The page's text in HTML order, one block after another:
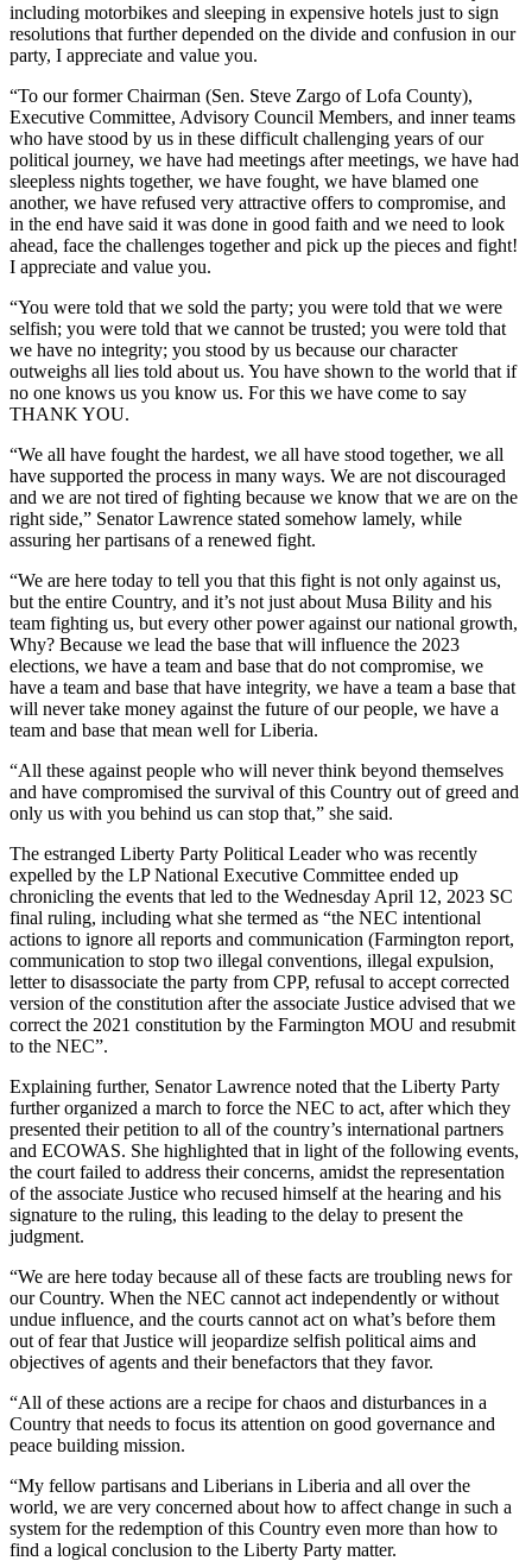
including motorbikes and sleeping in expensive hotels just to sign
resolutions that further depended on the divide and confusion in our
party, I appreciate and value you.
“To our former Chairman (Sen. Steve Zargo of Lofa County),
Executive Committee, Advisory Council Members, and inner teams
who have stood by us in these difficult challenging years of our
political journey, we have had meetings after meetings, we have had
sleepless nights together, we have fought, we have blamed one
another, we have refused very attractive offers to compromise, and
in the end have said it was done in good faith and we need to look
ahead, face the challenges together and pick up the pieces and fight!
I appreciate and value you.
“You were told that we sold the party; you were told that we were
selfish; you were told that we cannot be trusted; you were told that
we have no integrity; you stood by us because our character
outweighs all lies told about us. You have shown to the world that if
no one knows us you know us. For this we have come to say
THANK YOU.
“We all have fought the hardest, we all have stood together, we all
have supported the process in many ways. We are not discouraged
and we are not tired of fighting because we know that we are on the
right side,” Senator Lawrence stated somehow lamely, while
assuring her partisans of a renewed fight.
“We are here today to tell you that this fight is not only against us,
but the entire Country, and it’s not just about Musa Bility and his
team fighting us, but every other power against our national growth,
Why? Because we lead the base that will influence the 2023
elections, we have a team and base that do not compromise, we
have a team and base that have integrity, we have a team a base that
will never take money against the future of our people, we have a
team and base that mean well for Liberia.
“All these against people who will never think beyond themselves
and have compromised the survival of this Country out of greed and
only us with you behind us can stop that,” she said.
The estranged Liberty Party Political Leader who was recently
expelled by the LP National Executive Committee ended up
chronicling the events that led to the Wednesday April 12, 2023 SC
final ruling, including what she termed as “the NEC intentional
actions to ignore all reports and communication (Farmington report,
communication to stop two illegal conventions, illegal expulsion,
letter to disassociate the party from CPP, refusal to accept corrected
version of the constitution after the associate Justice advised that we
correct the 2021 constitution by the Farmington MOU and resubmit
to the NEC”.
Explaining further, Senator Lawrence noted that the Liberty Party
further organized a march to force the NEC to act, after which they
presented their petition to all of the country’s international partners
and ECOWAS. She highlighted that in light of the following events,
the court failed to address their concerns, amidst the representation
of the associate Justice who recused himself at the hearing and his
signature to the ruling, this leading to the delay to present the
judgment.
“We are here today because all of these facts are troubling news for
our Country. When the NEC cannot act independently or without
undue influence, and the courts cannot act on what’s before them
out of fear that Justice will jeopardize selfish political aims and
objectives of agents and their benefactors that they favor.
“All of these actions are a recipe for chaos and disturbances in a
Country that needs to focus its attention on good governance and
peace building mission.
“My fellow partisans and Liberians in Liberia and all over the
world, we are very concerned about how to affect change in such a
system for the redemption of this Country even more than how to
find a logical conclusion to the Liberty Party matter.